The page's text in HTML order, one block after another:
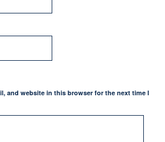
and website in this browser for the next time I